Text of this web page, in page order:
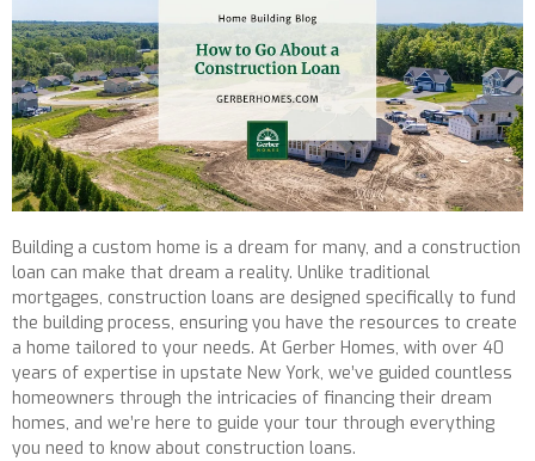
Building a custom home is a dream for many, and a construction
loan can make that dream a reality. Unlike traditional
mortgages, construction loans are designed specifically to fund
the building process, ensuring you have the resources to create
a home tailored to your needs. At Gerber Homes, with over 40
years of expertise in upstate New York, we’ve guided countless
homeowners through the intricacies of financing their dream
homes, and we’re here to guide your tour through everything
you need to know about construction loans.